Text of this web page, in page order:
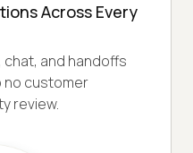
Across Every
and handoffs
no customer
review.